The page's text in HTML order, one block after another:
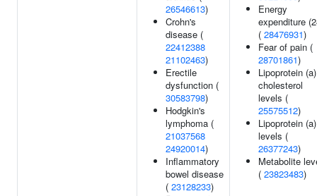
26546613)
Crohn's
disease (
22412388
21102463)
Erectile
dysfunction (
30583798)
Hodgkin's
lymphoma (
21037568
24920014)
Inflammatory
bowel disease
( 23128233)
Energy
expenditure
( 28476931)
Fear of pain (
28701861)
Lipoprotein
cholesterol
levels (
25575512)
Lipoprotein (a)
levels (
26377243)
Metabolite
( 23823483)